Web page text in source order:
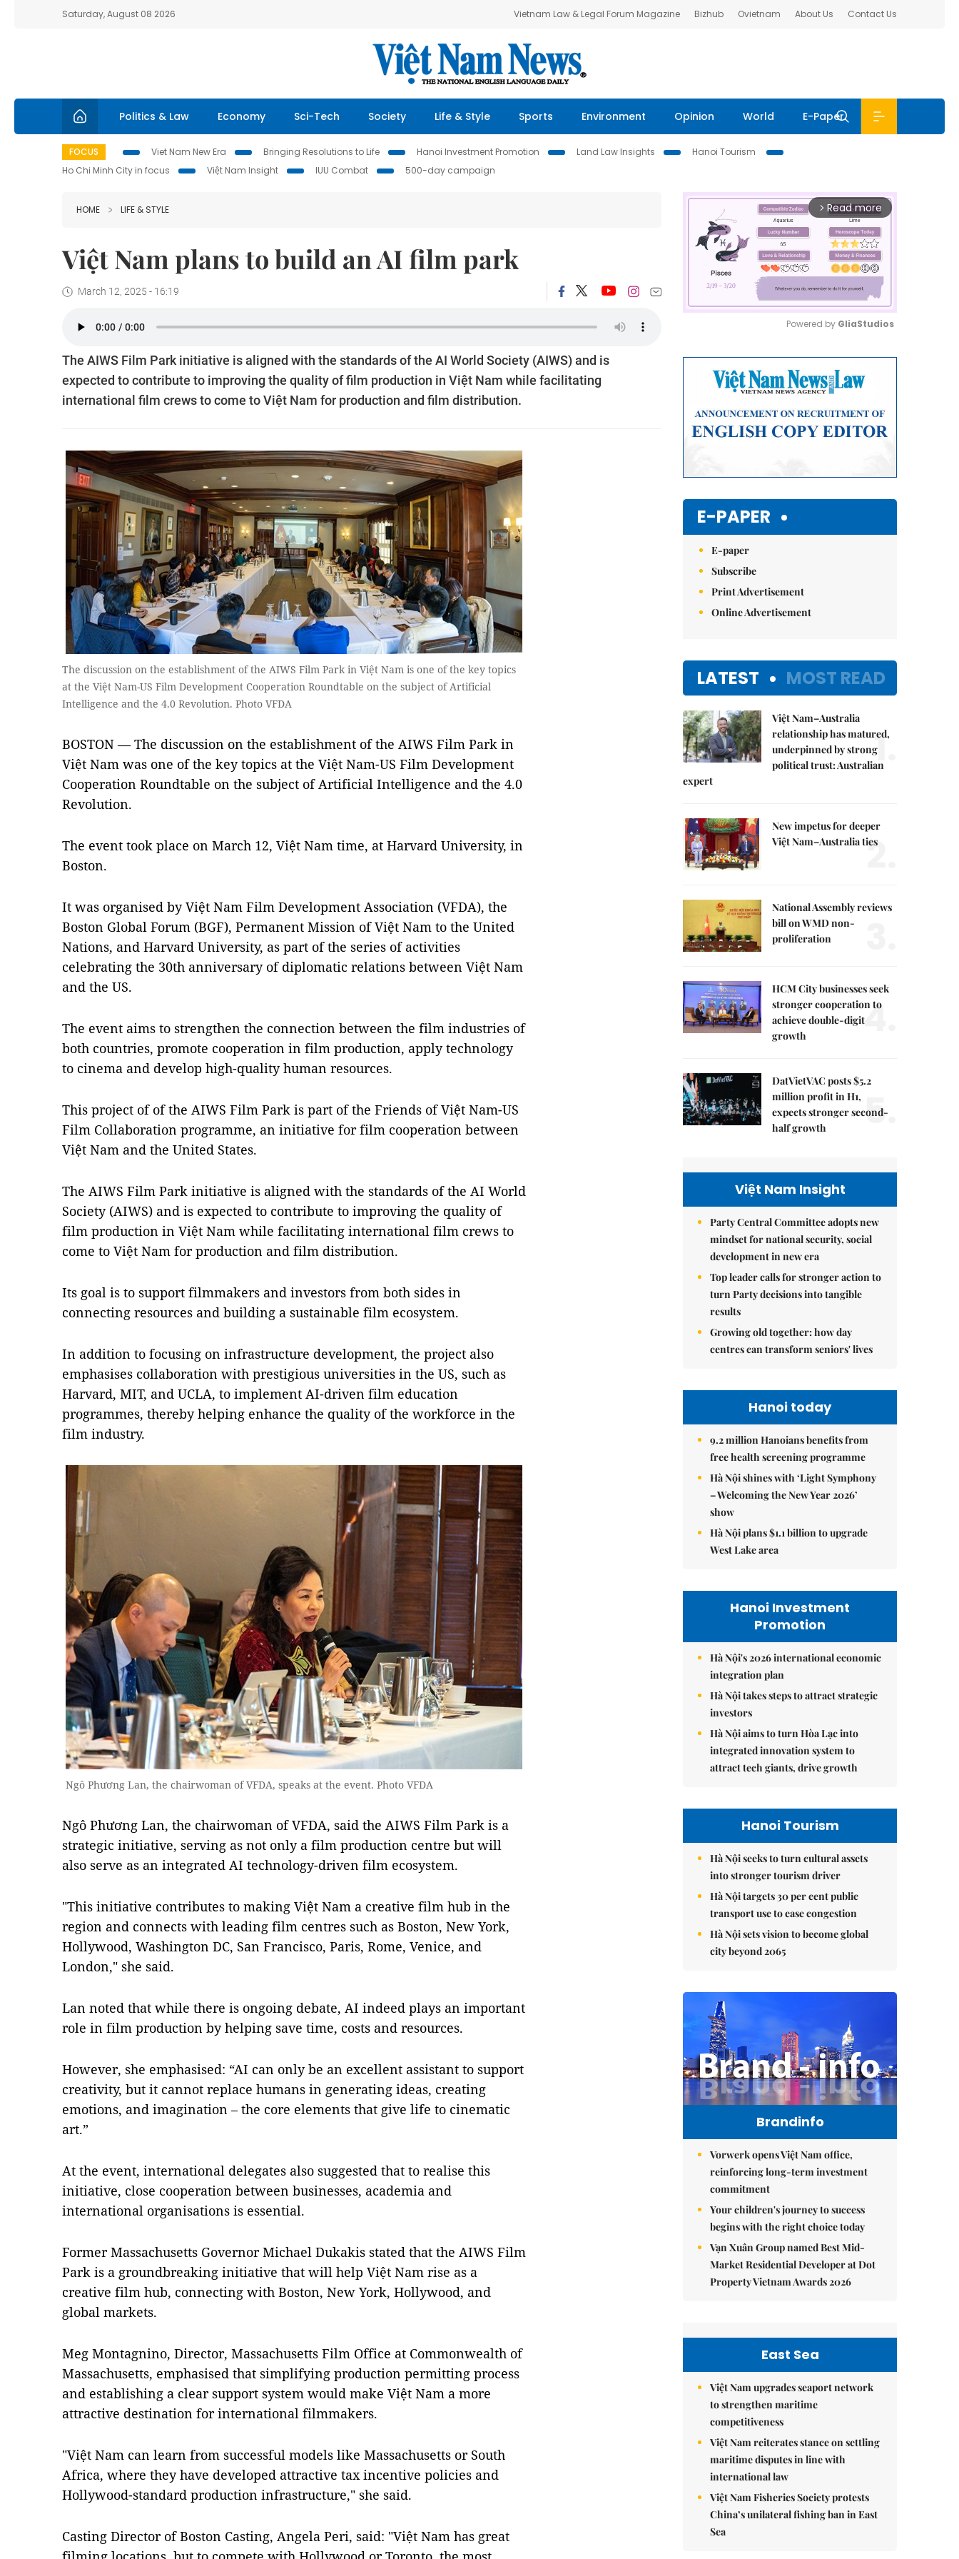
Saturday, August 08 2026 Vietnam Law & Legal Forum Magazine Bizhub Ovietnam About Us Contact Us
Politics & Law Economy Sci-Tech Society Life & Style Sports Environment Opinion World E-Paper
FOCUS Viet Nam New Era Bringing Resolutions to Life Hanoi Investment Promotion Land Law Insights
Hanoi Tourism
Ho Chi Minh City in focus
Việt Nam Insight IUU Combat 500-day campaign
HOME LIFE & STYLE
Việt Nam plans to build an AI film park
March 12, 2025 - 16:19
The AIWS Film Park initiative is aligned with the standards of the AI World Society (AIWS) and is
expected to contribute to improving the quality of film production in Việt Nam while facilitating
international film crews to come to Việt Nam for production and film distribution.
The discussion on the establishment of the AIWS Film Park in Việt Nam is one of the key topics
at the Việt Nam-US Film Development Cooperation Roundtable on the subject of Artificial
Intelligence and the 4.0 Revolution. Photo VFDA
BOSTON — The discussion on the establishment of the AIWS Film Park in
Việt Nam was one of the key topics at the Việt Nam-US Film Development
Cooperation Roundtable on the subject of Artificial Intelligence and the 4.0
Revolution.
The event took place on March 12, Việt Nam time, at Harvard University, in
Boston.
It was organised by Việt Nam Film Development Association (VFDA), the
Boston Global Forum (BGF), Permanent Mission of Việt Nam to the United
Nations, and Harvard University, as part of the series of activities
celebrating the 30th anniversary of diplomatic relations between Việt Nam
and the US.
The event aims to strengthen the connection between the film industries of
both countries, promote cooperation in film production, apply technology
to cinema and develop high-quality human resources.
This project of of the AIWS Film Park is part of the Friends of Việt Nam-US
Film Collaboration programme, an initiative for film cooperation between
Việt Nam and the United States.
The AIWS Film Park initiative is aligned with the standards of the AI World
Society (AIWS) and is expected to contribute to improving the quality of
film production in Việt Nam while facilitating international film crews to
come to Việt Nam for production and film distribution.
Its goal is to support filmmakers and investors from both sides in
connecting resources and building a sustainable film ecosystem.
In addition to focusing on infrastructure development, the project also
emphasises collaboration with prestigious universities in the US, such as
Harvard, MIT, and UCLA, to implement AI-driven film education
programmes, thereby helping enhance the quality of the workforce in the
film industry.
Ngô Phương Lan, the chairwoman of VFDA, speaks at the event. Photo VFDA
Ngô Phương Lan, the chairwoman of VFDA, said the AIWS Film Park is a
strategic initiative, serving as not only a film production centre but will
also serve as an integrated AI technology-driven film ecosystem.
"This initiative contributes to making Việt Nam a creative film hub in the
region and connects with leading film centres such as Boston, New York,
Hollywood, Washington DC, San Francisco, Paris, Rome, Venice, and
London," she said.
Lan noted that while there is ongoing debate, AI indeed plays an important
role in film production by helping save time, costs and resources.
However, she emphasised: “AI can only be an excellent assistant to support
creativity, but it cannot replace humans in generating ideas, creating
emotions, and imagination – the core elements that give life to cinematic
art.”
At the event, international delegates also suggested that to realise this
initiative, close cooperation between businesses, academia and
international organisations is essential.
Former Massachusetts Governor Michael Dukakis stated that the AIWS Film
Park is a groundbreaking initiative that will help Việt Nam rise as a
creative film hub, connecting with Boston, New York, Hollywood, and
global markets.
Meg Montagnino, Director, Massachusetts Film Office at Commonwealth of
Massachusetts, emphasised that simplifying production permitting process
and establishing a clear support system would make Việt Nam a more
attractive destination for international filmmakers.
"Việt Nam can learn from successful models like Massachusetts or South
Africa, where they have developed attractive tax incentive policies and
Hollywood-standard production infrastructure," she said.
Casting Director of Boston Casting, Angela Peri, said: "Việt Nam has great
arrow_forward_ios Read more
Powered by GliaStudios
E-PAPER
E-paper
Subscribe
Print Advertisement
Online Advertisement
LATEST MOST READ
Việt Nam–Australia
relationship has matured,
underpinned by strong
political trust: Australian
expert
1.
New impetus for deeper
Việt Nam–Australia ties
2.
National Assembly reviews
bill on WMD non-
proliferation
HCM City businesses seek
stronger cooperation to
achieve double-digit
growth
4.
DatVietVAC posts $5.2
million profit in H1,
expects stronger second-
half growth
5.
Việt Nam Insight
Party Central Committee adopts new
mindset for national security, social
development in new era
Top leader calls for stronger action to
turn Party decisions into tangible
results
Growing old together: how day
centres can transform seniors' lives
Hanoi today
9.2 million Hanoians benefits from
free health screening programme
Hà Nội shines with ‘Light Symphony
– Welcoming the New Year 2026’
show
Hà Nội plans $1.1 billion to upgrade
West Lake area
Hanoi Investment
Promotion
Hà Nội's 2026 international economic
integration plan
Hà Nội takes steps to attract strategic
investors
Hà Nội aims to turn Hòa Lạc into
integrated innovation system to
attract tech giants, drive growth
Hanoi Tourism
Hà Nội seeks to turn cultural assets
into stronger tourism driver
Hà Nội targets 30 per cent public
transport use to ease congestion
Hà Nội sets vision to become global
city beyond 2065
Brandinfo
Vorwerk opens Việt Nam office,
reinforcing long-term investment
commitment
Your children's journey to success
begins with the right choice today
Vạn Xuân Group named Best Mid-
Market Residential Developer at Dot
Property Vietnam Awards 2026
East Sea
Việt Nam upgrades seaport network
to strengthen maritime
competitiveness
Việt Nam reiterates stance on settling
maritime disputes in line with
international law
Việt Nam Fisheries Society protests
China’s unilateral fishing ban in East
Sea